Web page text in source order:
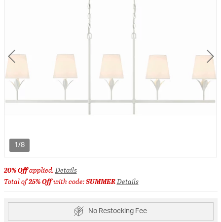
1/8
20% Offapplied.Details
Total of25% Offwith code:SUMMERDetails
No Restocking Fee